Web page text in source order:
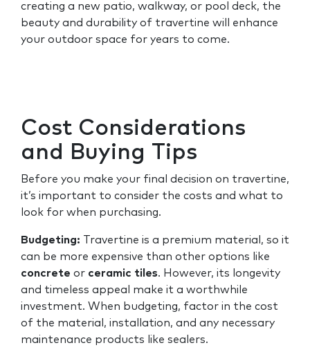
creating a new patio, walkway, or pool deck, the
beauty and durability of travertine will enhance
your outdoor space for years to come.
Cost Considerations
and Buying Tips
Before you make your final decision on travertine,
it’s important to consider the costs and what to
look for when purchasing.
Budgeting: Travertine is a premium material, so it
can be more expensive than other options like
concrete or ceramic tiles. However, its longevity
and timeless appeal make it a worthwhile
investment. When budgeting, factor in the cost
of the material, installation, and any necessary
maintenance products like sealers.